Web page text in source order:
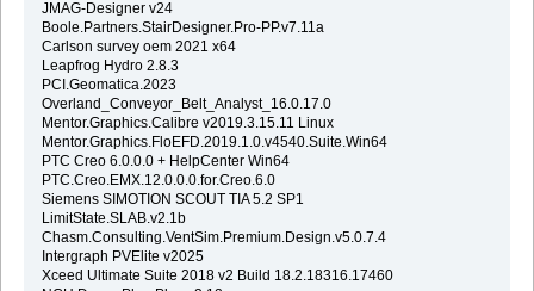
JMAG-Designer v24
Boole.Partners.StairDesigner.Pro-PP.v7.11a
Carlson survey oem 2021 x64
Leapfrog Hydro 2.8.3
PCI.Geomatica.2023
Overland_Conveyor_Belt_Analyst_16.0.17.0
Mentor.Graphics.Calibre v2019.3.15.11 Linux
Mentor.Graphics.FloEFD.2019.1.0.v4540.Suite.Win64
PTC Creo 6.0.0.0 + HelpCenter Win64
PTC.Creo.EMX.12.0.0.0.for.Creo.6.0
Siemens SIMOTION SCOUT TIA 5.2 SP1
LimitState.SLAB.v2.1b
Chasm.Consulting.VentSim.Premium.Design.v5.0.7.4
Intergraph PVElite v2025
Xceed Ultimate Suite 2018 v2 Build 18.2.18316.17460